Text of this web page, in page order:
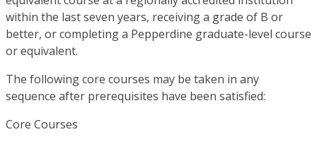
within the last seven years, receiving a grade of B or
better, or completing a Pepperdine graduate-level course
or equivalent.
The following core courses may be taken in any
sequence after prerequisites have been satisfied:
Core Courses